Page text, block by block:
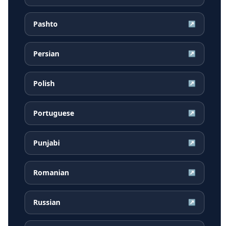
Pashto ↗
Persian ↗
Polish ↗
Portuguese ↗
Punjabi ↗
Romanian ↗
Russian ↗